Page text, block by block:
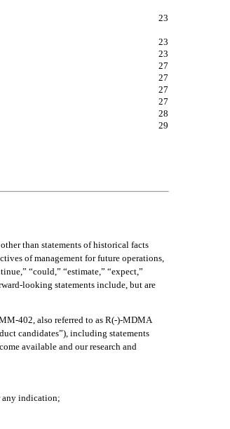
23
23
23
27
27
27
27
28
29
than statements of historical facts
of management for future operations,
“could,” “estimate,” “expect,”
looking statements include, but are
402, also referred to as R(-)-MDMA
candidates”), including statements
available and our research and
any indication;